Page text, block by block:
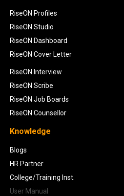
RiseON Profiles
RiseON Studio
RiseON Dashboard
RiseON Cover Letter
RiseON Interview
RiseON Scribe
RiseON Job Boards
RiseON Counsellor
Knowledge
Blogs
HR Partner
College/Training Inst.
User Manual